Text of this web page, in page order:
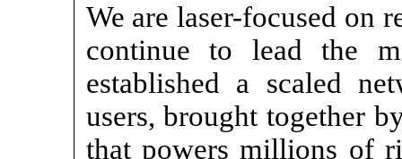
We are laser-focused on
continue to lead the
established a scaled
users, brought together
that powers millions of